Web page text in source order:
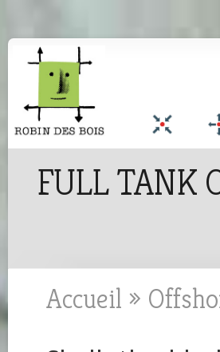
FULL TANK
Accueil »